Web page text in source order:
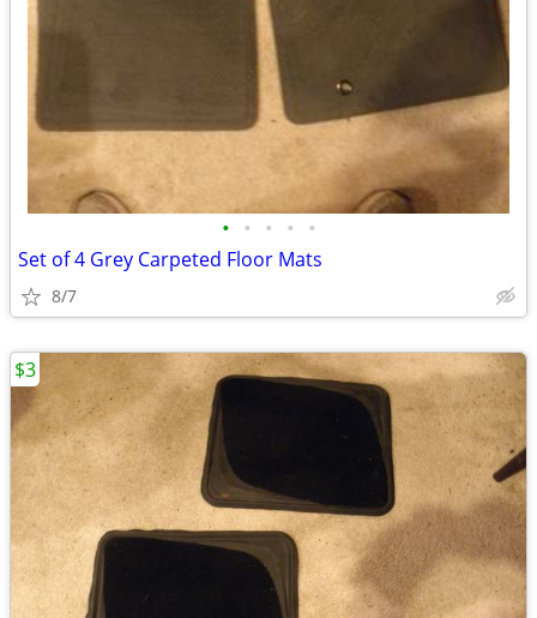
• • • • •
Set of 4 Grey Carpeted Floor Mats
8/7
$3